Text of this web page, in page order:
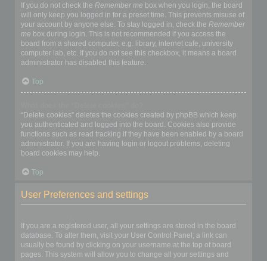
If you do not check the Remember me box when you login, the board
will only keep you logged in for a preset time. This prevents misuse of
your account by anyone else. To stay logged in, check the Remember
me box during login. This is not recommended if you access the
board from a shared computer, e.g. library, internet cafe, university
computer lab, etc. If you do not see this checkbox, it means a board
administrator has disabled this feature.
Top
“Delete cookies” deletes the cookies created by phpBB which keep
you authenticated and logged into the board. Cookies also provide
functions such as read tracking if they have been enabled by a board
administrator. If you are having login or logout problems, deleting
board cookies may help.
Top
User Preferences and settings
If you are a registered user, all your settings are stored in the board
database. To alter them, visit your User Control Panel; a link can
usually be found by clicking on your username at the top of board
pages. This system will allow you to change all your settings and